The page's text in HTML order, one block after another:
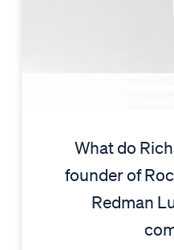
What do
founder of
Redman